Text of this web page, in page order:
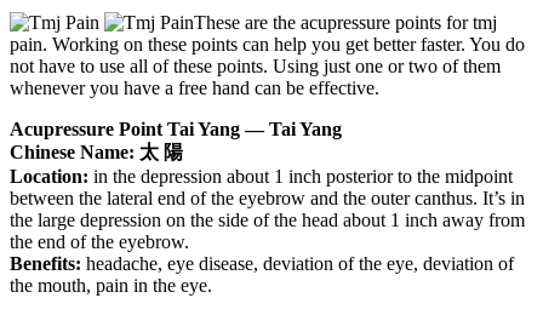
These are the acupressure points for tmj
pain. Working on these points can help you get better faster. You do
not have to use all of these points. Using just one or two of them
whenever you have a free hand can be effective.
Acupressure Point Tai Yang — Tai Yang
Chinese Name: 太 陽
Location: in the depression about 1 inch posterior to the midpoint
between the lateral end of the eyebrow and the outer canthus. It’s in
the large depression on the side of the head about 1 inch away from
the end of the eyebrow.
Benefits: headache, eye disease, deviation of the eye, deviation of
the mouth, pain in the eye.